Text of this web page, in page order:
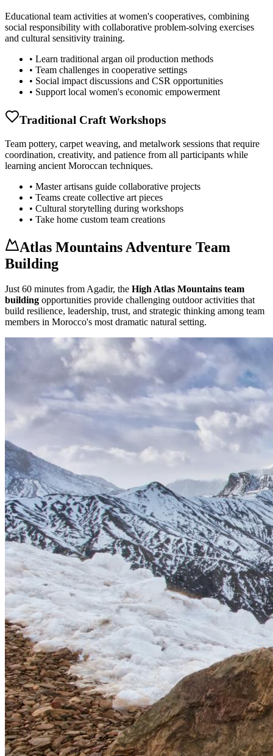
Educational team activities at women's cooperatives, combining
social responsibility with collaborative problem-solving exercises
and cultural sensitivity training.
• Learn traditional argan oil production methods
• Team challenges in cooperative settings
• Social impact discussions and CSR opportunities
• Support local women's economic empowerment
Traditional Craft Workshops
Team pottery, carpet weaving, and metalwork sessions that require
coordination, creativity, and patience from all participants while
learning ancient Moroccan techniques.
• Master artisans guide collaborative projects
• Teams create collective art pieces
• Cultural storytelling during workshops
• Take home custom team creations
Atlas Mountains Adventure Team
Building
Just 60 minutes from Agadir, the High Atlas Mountains team
building opportunities provide challenging outdoor activities that
build resilience, leadership, trust, and strategic thinking among team
members in Morocco's most dramatic natural setting.